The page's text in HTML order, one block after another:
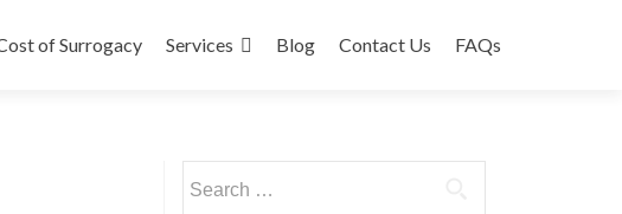
of Surrogacy Services Blog Contact Us FAQs
for: